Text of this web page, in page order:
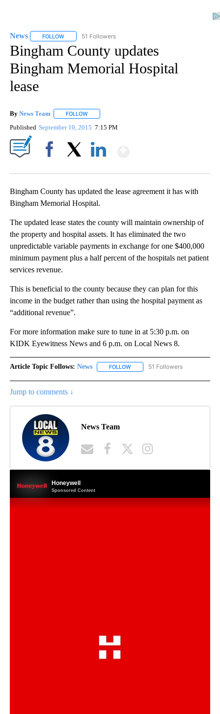
News FOLLOW FOLLOW "NEWS" TO RECEIVE NOTIFICATIONS ABOUT
51 Followers
Bingham County updates
Bingham Memorial Hospital
lease
By News Team FOLLOW
Published September 10, 2015 7:15 PM
Bingham County has updated the lease agreement it has with
Bingham Memorial Hospital.
The updated lease states the county will maintain ownership of
the property and hospital assets. It has eliminated the two
unpredictable variable payments in exchange for one $400,000
minimum payment plus a half percent of the hospitals net patient
services revenue.
This is beneficial to the county because they can plan for this
income in the budget rather than using the hospital payment as
“additional revenue”.
For more information make sure to tune in at 5:30 p.m. on
KIDK Eyewitness News and 6 p.m. on Local News 8.
Article Topic Follows: News FOLLOW FOLLOW "NEWS" TO RECEIVE
51 Followers
Jump to comments ↓
News Team